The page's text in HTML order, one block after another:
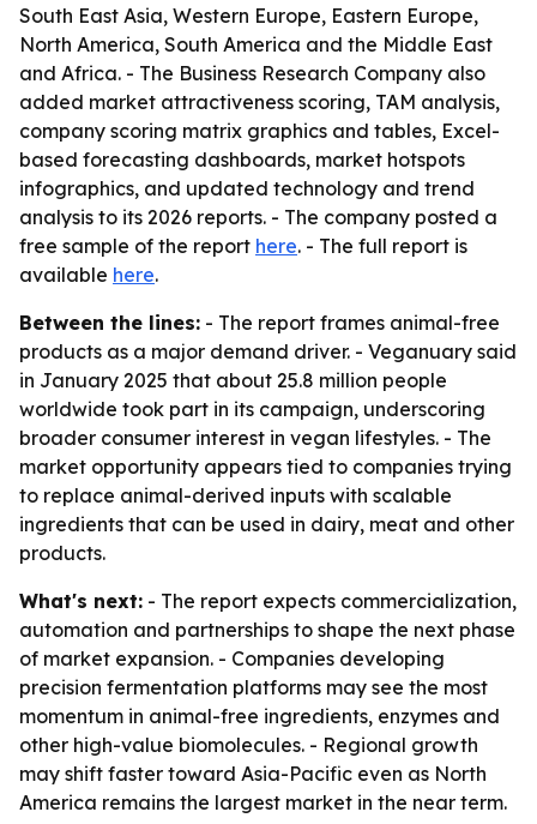
South East Asia, Western Europe, Eastern Europe,
North America, South America and the Middle East
and Africa. - The Business Research Company also
added market attractiveness scoring, TAM analysis,
company scoring matrix graphics and tables, Excel-
based forecasting dashboards, market hotspots
infographics, and updated technology and trend
analysis to its 2026 reports. - The company posted a
free sample of the report here. - The full report is
available here.
Between the lines: - The report frames animal-free
products as a major demand driver. - Veganuary said
in January 2025 that about 25.8 million people
worldwide took part in its campaign, underscoring
broader consumer interest in vegan lifestyles. - The
market opportunity appears tied to companies trying
to replace animal-derived inputs with scalable
ingredients that can be used in dairy, meat and other
products.
What's next: - The report expects commercialization,
automation and partnerships to shape the next phase
of market expansion. - Companies developing
precision fermentation platforms may see the most
momentum in animal-free ingredients, enzymes and
other high-value biomolecules. - Regional growth
may shift faster toward Asia-Pacific even as North
America remains the largest market in the near term.